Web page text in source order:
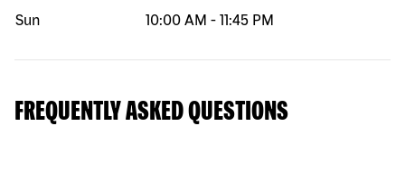
Sun
10:00 AM - 11:45 PM
FREQUENTLY ASKED QUESTIONS